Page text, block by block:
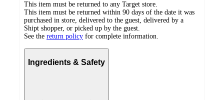
This item must be returned to any Target store.
This item must be returned within 90 days of the date it was
purchased in store, delivered to the guest, delivered by a
Shipt shopper, or picked up by the guest.
See the return policy for complete information.
Ingredients & Safety